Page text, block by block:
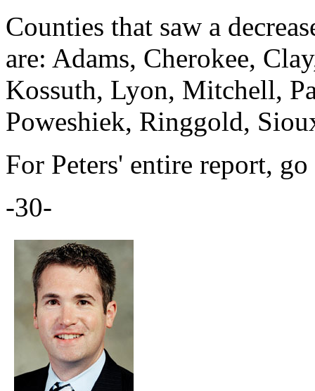
Counties that saw a
are: Adams, Cherokee,
Kossuth, Lyon, Mitchell,
Poweshiek, Ringgold,
For Peters' entire report,
-30-